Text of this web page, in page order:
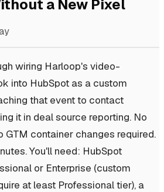
a New Pixel
wiring Harloop's video-
into HubSpot as a custom
that event to contact
it in deal source reporting. No
GTM container changes required.
You'll need: HubSpot
or Enterprise (custom
at least Professional tier), a